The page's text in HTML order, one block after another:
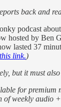
back and
podcast
hosted by Ben
lasted 37
link.)
but it must
for
weekly audio